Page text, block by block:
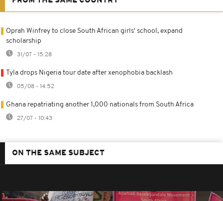
Oprah Winfrey to close South African girls' school, expand
scholarship
31/07 - 15:28
Tyla drops Nigeria tour date after xenophobia backlash
05/08 - 14:52
Ghana repatriating another 1,000 nationals from South Africa
27/07 - 10:43
ON THE SAME SUBJECT